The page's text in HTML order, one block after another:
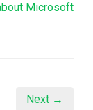
Microsoft
Next →